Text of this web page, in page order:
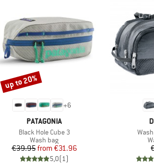
+6
BRAND
PATAGONIA
Item(s)
Black Hole Cube 3
Product group
Wash bag
Price
€39.95 Reduced Price
from €31.96
5,0(1)
Discount
up to 20%